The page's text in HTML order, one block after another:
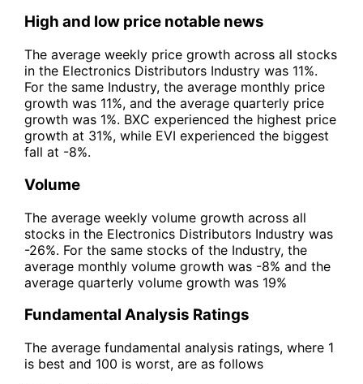
High and low price notable news
The average weekly price growth across all stocks
in the Electronics Distributors Industry was 11%.
For the same Industry, the average monthly price
growth was 11%, and the average quarterly price
growth was 1%. BXC experienced the highest price
growth at 31%, while EVI experienced the biggest
fall at -8%.
Volume
The average weekly volume growth across all
stocks in the Electronics Distributors Industry was
-26%. For the same stocks of the Industry, the
average monthly volume growth was -8% and the
average quarterly volume growth was 19%
Fundamental Analysis Ratings
The average fundamental analysis ratings, where 1
is best and 100 is worst, are as follows